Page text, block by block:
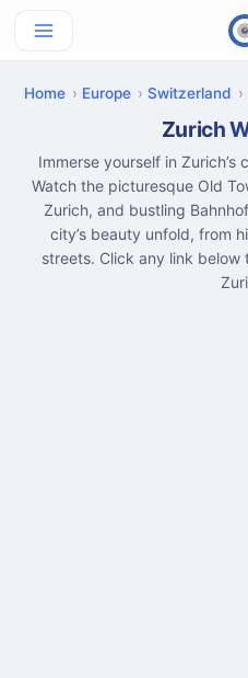
Home Europe Switzerland
Zurich
Immerse yourself in
Watch the picturesque Old
Zurich, and bustling
city’s beauty unfold, from
streets. Click any link